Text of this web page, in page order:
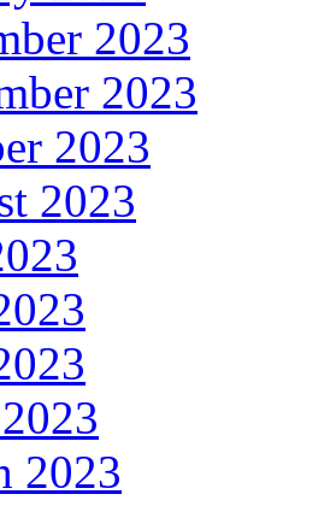
2023
2023
2023
2023
2023